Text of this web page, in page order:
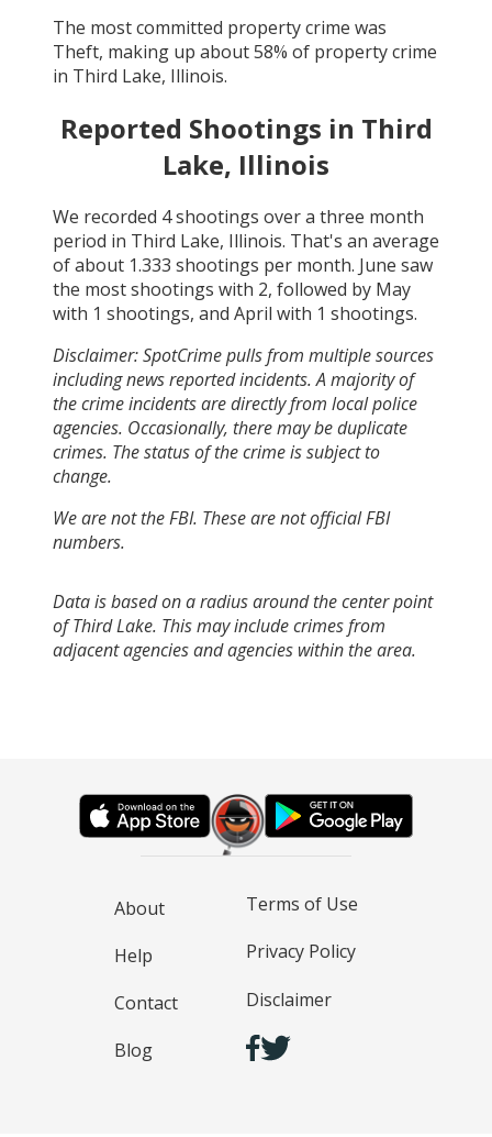
The most committed property crime was
Theft, making up about58% of property crime
in Third Lake, Illinois.
Reported Shootings in Third
Lake, Illinois
We recorded 4shootings over a three month
period in Third Lake, Illinois. That's an average
of about 1.333 shootings per month. June saw
the most shootings with 2, followed by May
with 1 shootings, and April with 1 shootings.
Disclaimer: SpotCrime pulls from multiple sources
including news reported incidents. A majority of
the crime incidents are directly from local police
agencies. Occasionally, there may be duplicate
crimes. The status of the crime is subject to
change.
We are not the FBI. These are not official FBI
numbers.
Data is based on a radius around the center point
of Third Lake. This may include crimes from
adjacent agencies and agencies within the area.
About
Help
Contact
Blog
Terms of Use
Privacy Policy
Disclaimer